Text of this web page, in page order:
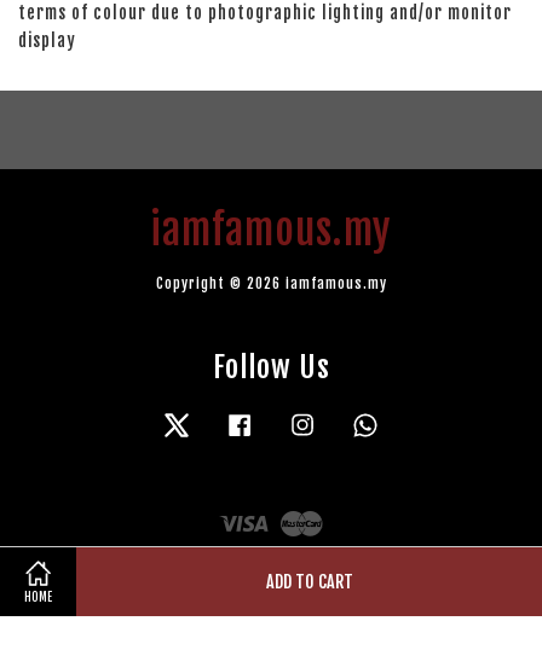
HOME
ADD TO CART
terms of colour due to photographic lighting and/or monitor
display
iamfamous.my
Copyright © 2026 iamfamous.my
Follow Us
Twitter Facebook Instagram
Visa